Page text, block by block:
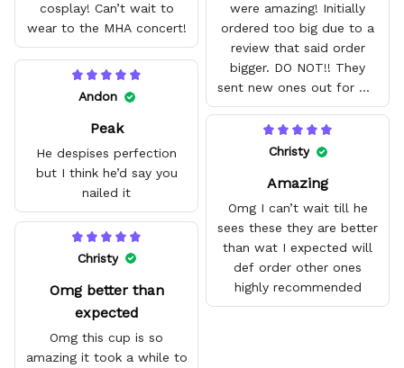
cosplay! Can’t wait to
wear to the MHA concert!
were amazing! Initially
ordered too big due to a
review that said order
bigger. DO NOT!! They
sent new ones out for me
with no problem. They fit
amazing and are good
quality.
Andon
Peak
He despises perfection
but I think he’d say you
nailed it
Christy
Amazing
Omg I can’t wait till he
sees these they are better
than wat I expected will
def order other ones
highly recommended
Christy
Omg better than
expected
Omg this cup is so
amazing it took a while to